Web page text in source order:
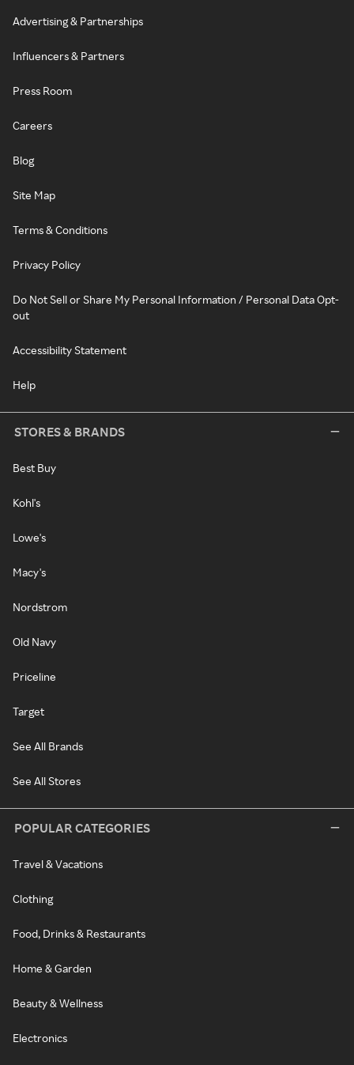
Advertising & Partnerships
Influencers & Partners
Press Room
Careers
Blog
Site Map
Terms & Conditions
Privacy Policy
Do Not Sell or Share My Personal Information / Personal Data Opt-
out
Accessibility Statement
Help
STORES & BRANDS
Best Buy
Kohl's
Lowe's
Macy's
Nordstrom
Old Navy
Priceline
Target
See All Brands
See All Stores
POPULAR CATEGORIES
Travel & Vacations
Clothing
Food, Drinks & Restaurants
Home & Garden
Beauty & Wellness
Electronics